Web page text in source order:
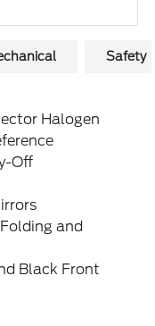
Safety
Halogen
Off
and
Black Front